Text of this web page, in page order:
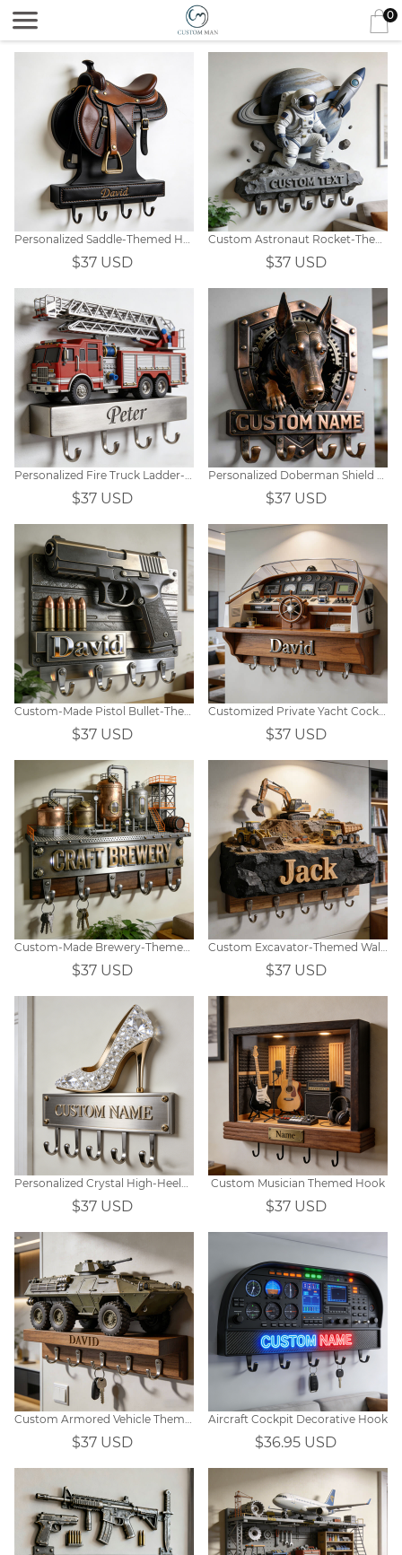
0
Personalized Saddle-Themed Hooks
$37 USD
Custom Astronaut Rocket-Themed Wall Hooks
$37 USD
Personalized Fire Truck Ladder-Themed Wall Hooks
$37 USD
Personalized Doberman Shield Themed Metal Hooks
$37 USD
Custom-Made Pistol Bullet-Themed Wall Hooks
$37 USD
Customized Private Yacht Cockpit-Themed Wall Hooks
$37 USD
Custom-Made Brewery-Themed Wall Hooks
$37 USD
Custom Excavator-Themed Wall Hooks
$37 USD
Personalized Crystal High-Heeled Shoe Hook
$37 USD
Custom Musician Themed Hook
$37 USD
Custom Armored Vehicle Themed Wall Hooks
$37 USD
Aircraft Cockpit Decorative Hook
$36.95 USD